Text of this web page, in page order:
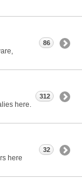
86
here.
312
here
32